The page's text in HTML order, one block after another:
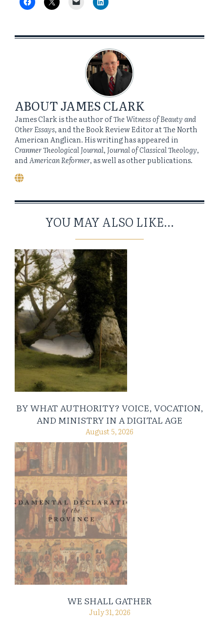
ABOUTJAMES CLARK
James Clark is the author ofThe Witness of Beauty and
Other Essays, and the Book Review Editor at The North
American Anglican. His writing has appeared in
Cranmer Theological Journal, Journal of Classical Theology,
and American Reformer, as well as other publications.
YOU MAY ALSO LIKE...
BY WHAT AUTHORITY? VOICE, VOCATION,
AND MINISTRY IN A DIGITAL AGE
August 5, 2026
WE SHALL GATHER
July 31, 2026